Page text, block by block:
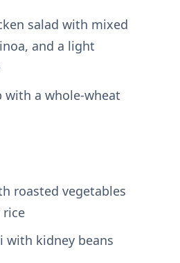
salad with mixed
and a light
with a whole-wheat
roasted vegetables
rice
with kidney beans